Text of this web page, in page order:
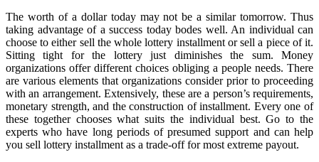
The worth of a dollar today may not be a similar tomorrow. Thus
taking advantage of a success today bodes well. An individual can
choose to either sell the whole lottery installment or sell a piece of it.
Sitting tight for the lottery just diminishes the sum. Money
organizations offer different choices obliging a people needs. There
are various elements that organizations consider prior to proceeding
with an arrangement. Extensively, these are a person’s requirements,
monetary strength, and the construction of installment. Every one of
these together chooses what suits the individual best. Go to the
experts who have long periods of presumed support and can help
you sell lottery installment as a trade-off for most extreme payout.